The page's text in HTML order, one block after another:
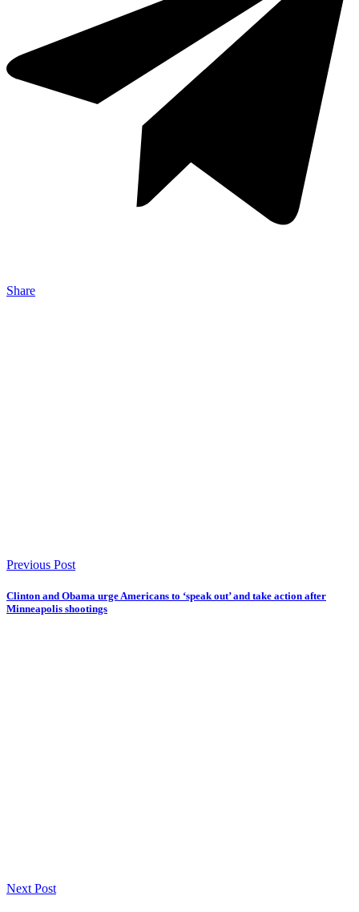
Share
Previous Post
Clinton and Obama urge Americans to ‘speak out’ and take action after
Minneapolis shootings
Next Post